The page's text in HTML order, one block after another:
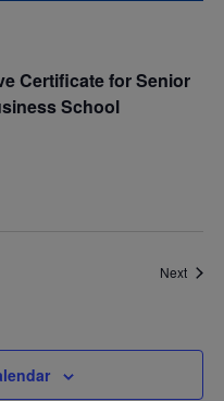
Certificate for Senior
School
Next